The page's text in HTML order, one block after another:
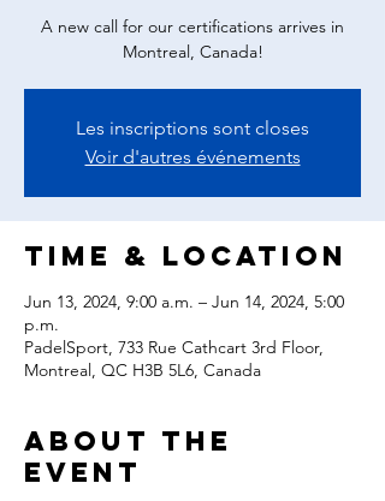
A new call for our certifications arrives in
Montreal, Canada!
Les inscriptions sont closes
Voir d'autres événements
Time & Location
Jun 13, 2024, 9:00 a.m. – Jun 14, 2024, 5:00
p.m.
PadelSport, 733 Rue Cathcart 3rd Floor,
Montreal, QC H3B 5L6, Canada
About the
event